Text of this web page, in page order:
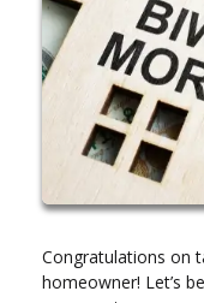
Congratulations on
homeowner! Let’s